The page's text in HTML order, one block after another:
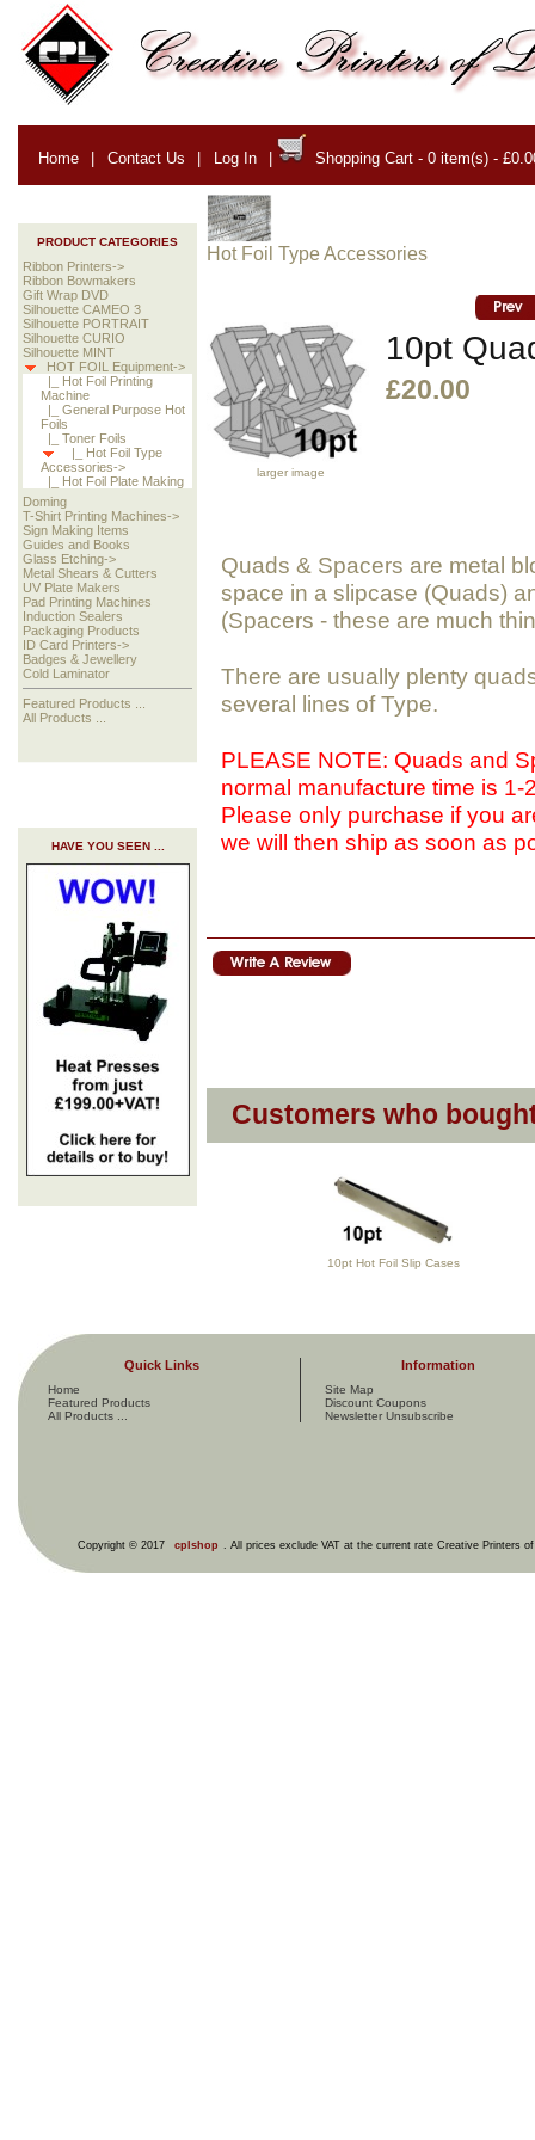
Home | Contact Us | Log In | Shopping Cart - 0 item(s) -
PRODUCT CATEGORIES
Ribbon Printers->
Ribbon Bowmakers
Gift Wrap DVD
Silhouette CAMEO 3
Silhouette PORTRAIT
Silhouette CURIO
Silhouette MINT
HOT FOIL Equipment->
|_ Hot Foil Printing
Machine
|_ General Purpose Hot
Foils
|_ Toner Foils
|_ Hot Foil Type
Accessories->
|_ Hot Foil Plate Making
Doming
T-Shirt Printing Machines->
Sign Making Items
Guides and Books
Glass Etching->
Metal Shears & Cutters
UV Plate Makers
Pad Printing Machines
Induction Sealers
Packaging Products
ID Card Printers->
Badges & Jewellery
Cold Laminator
Featured Products ...
All Products ...
HAVE YOU SEEN ...
Hot Foil Type Accessories
larger image
10pt
£20.00
Quads & Spacers are metal
space in a slipcase (Quads)
(Spacers - these are much
There are usually plenty
several lines of Type.
PLEASE NOTE: Quads and
normal manufacture time is
Please only purchase if you
we will then ship as soon as
Customers who
10pt Hot Foil Slip Cases
Quick Links
Home
Featured Products
All Products ...
Information
Site Map
Discount Coupons
Newsletter Unsubscribe
Copyright © 2017 cplshop . All prices exclude VAT at the current rate Creative Printers